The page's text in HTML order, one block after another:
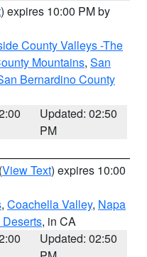
) expires 10:00 PM by
County Valleys -The
Mountains, San
Bernardino County
Updated: 02:50
PM
(View Text) expires 10:00
, Coachella Valley, Napa
, in CA
Updated: 02:50